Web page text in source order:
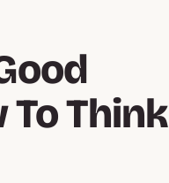
To Think